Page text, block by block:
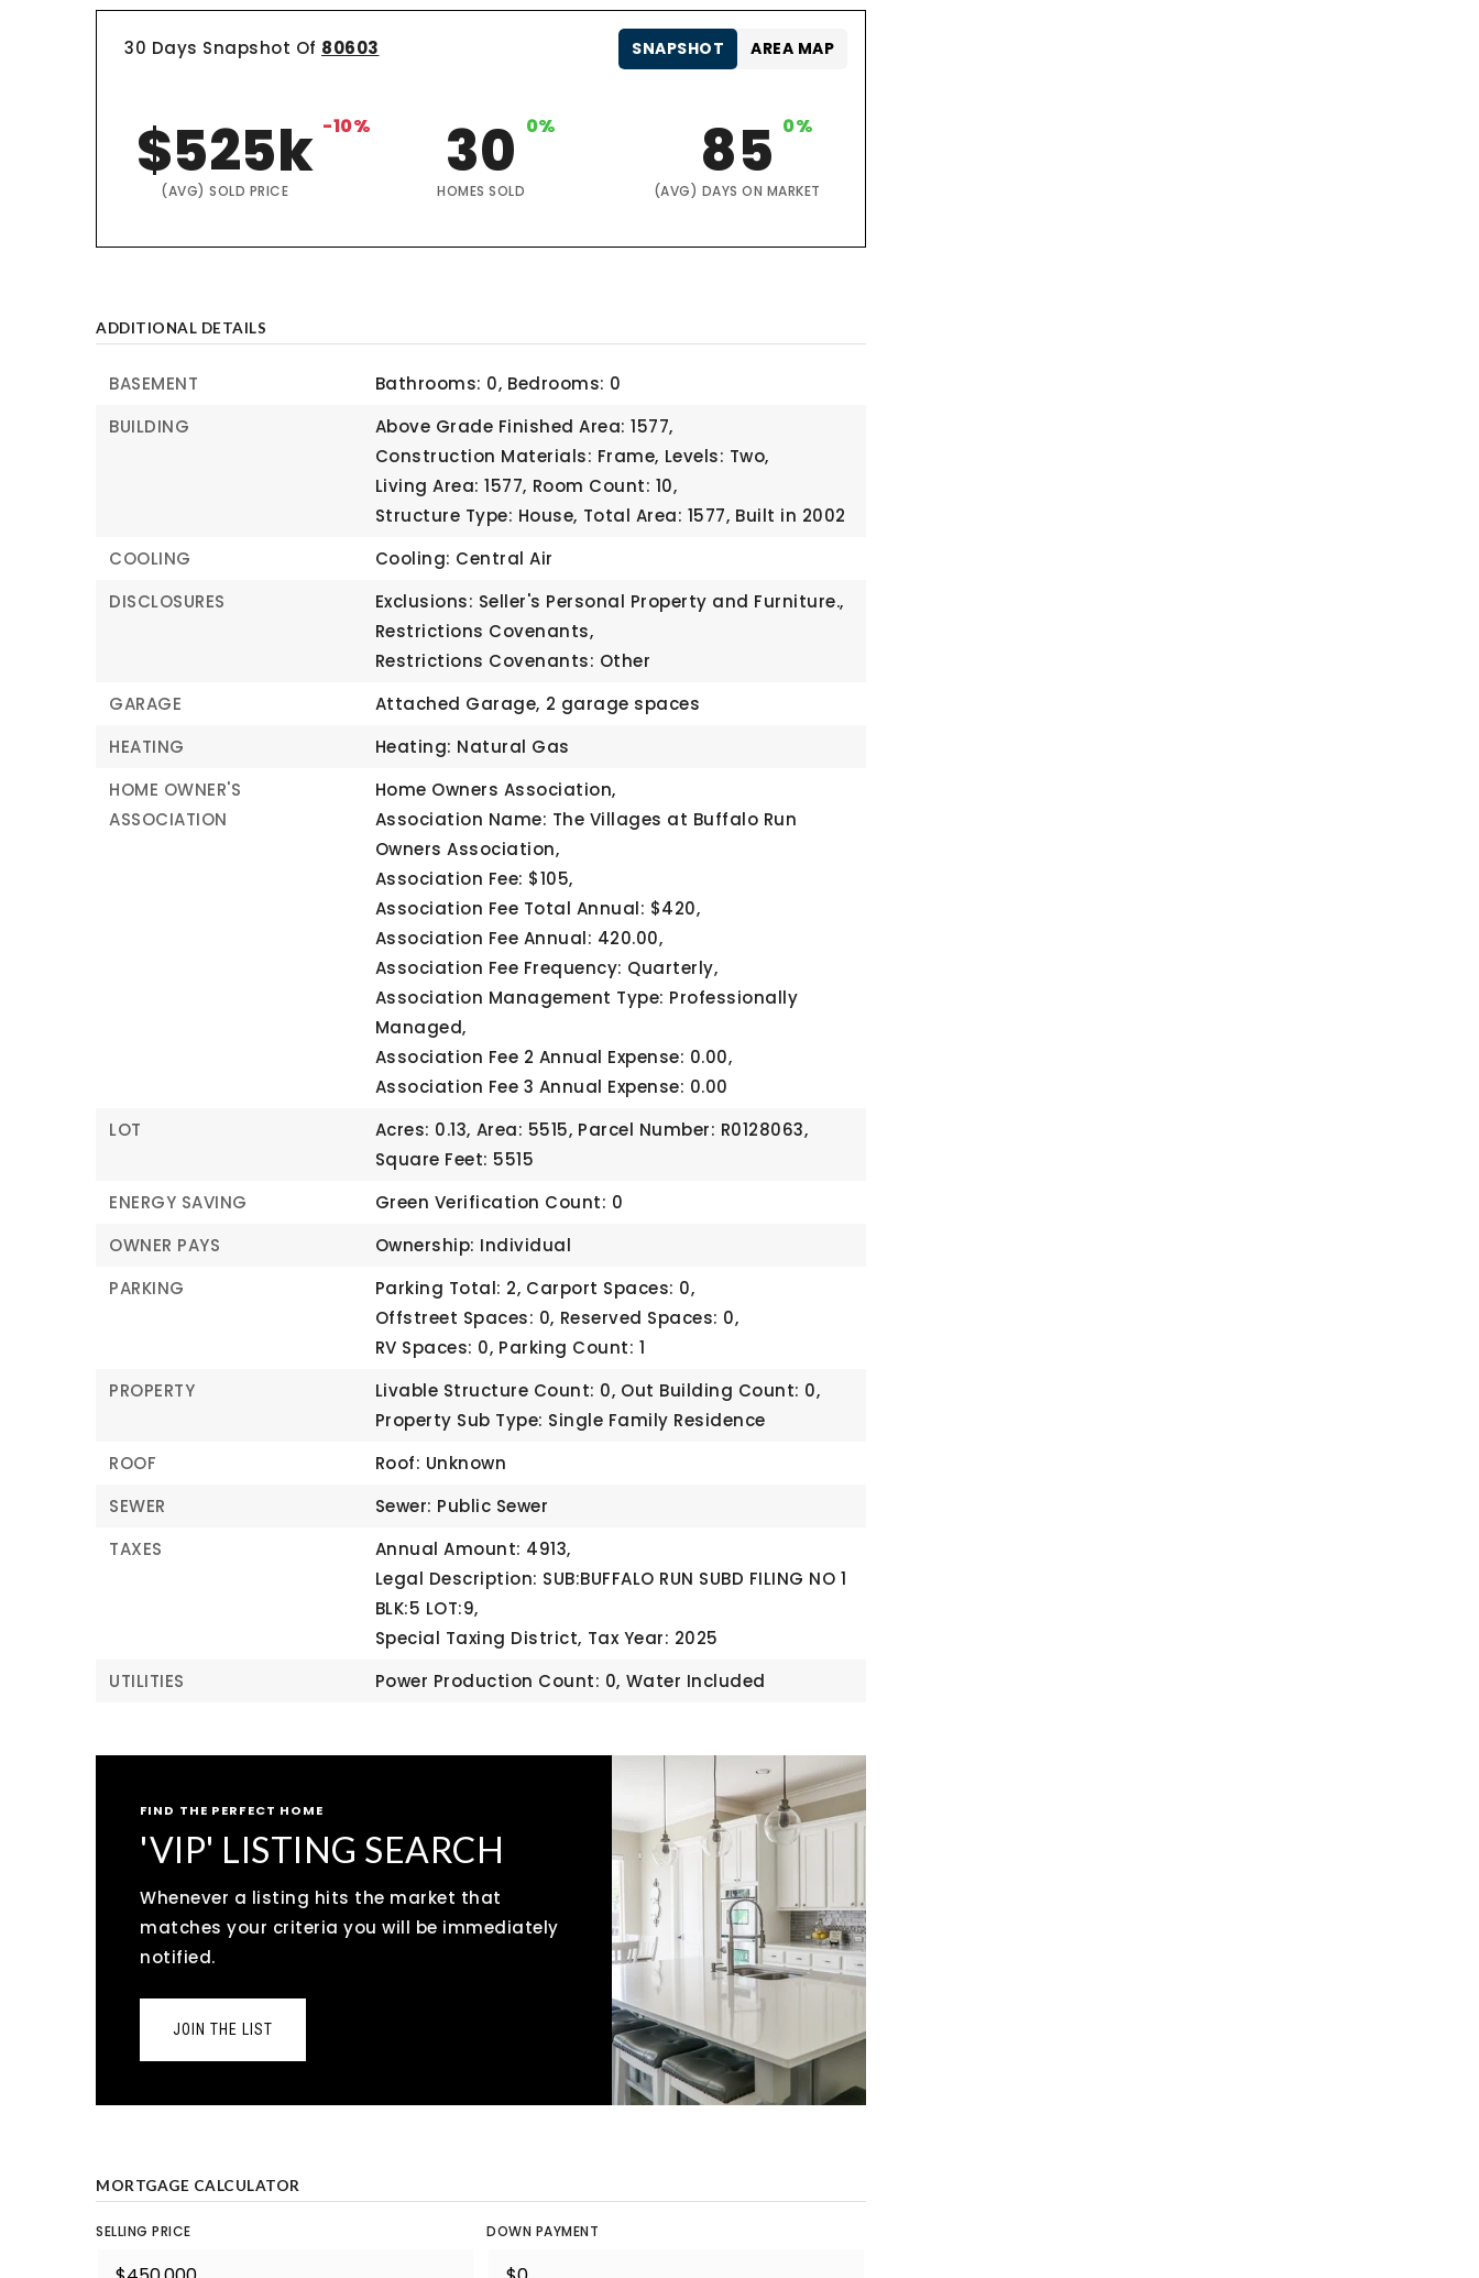
30 Days Snapshot Of 80603
$525k -10%
(AVG) SOLD PRICE
30 0%
HOMES SOLD
85 0%
(AVG) DAYS ON MARKET
SNAPSHOT AREA MAP
ADDITIONAL DETAILS
BASEMENT Bathrooms: 0, Bedrooms: 0
BUILDING
Above Grade Finished Area: 1577,
Construction Materials: Frame, Levels: Two,
Living Area: 1577, Room Count: 10,
Structure Type: House, Total Area: 1577, Built in 2002
COOLING
Cooling: Central Air
DISCLOSURES
Exclusions: Seller's Personal Property and Furniture.,
Restrictions Covenants,
Restrictions Covenants: Other
GARAGE
Attached Garage, 2 garage spaces
HEATING
Heating: Natural Gas
HOME OWNER'S
ASSOCIATION
Home Owners Association,
Association Name: The Villages at Buffalo Run
Owners Association,
Association Fee: $105,
Association Fee Total Annual: $420,
Association Fee Annual: 420.00,
Association Fee Frequency: Quarterly,
Association Management Type: Professionally
Managed,
Association Fee 2 Annual Expense: 0.00,
Association Fee 3 Annual Expense: 0.00
LOT
Acres: 0.13, Area: 5515, Parcel Number: R0128063,
Square Feet: 5515
ENERGY SAVING
Green Verification Count: 0
OWNER PAYS
Ownership: Individual
PARKING
Parking Total: 2, Carport Spaces: 0,
Offstreet Spaces: 0, Reserved Spaces: 0,
RV Spaces: 0, Parking Count: 1
PROPERTY
Livable Structure Count: 0, Out Building Count: 0,
Property Sub Type: Single Family Residence
ROOF
Roof: Unknown
SEWER
Sewer: Public Sewer
TAXES
Annual Amount: 4913,
Legal Description: SUB:BUFFALO RUN SUBD FILING NO 1
BLK:5 LOT:9,
Special Taxing District, Tax Year: 2025
UTILITIES
Power Production Count: 0, Water Included
FIND THE PERFECT HOME
'VIP' LISTING SEARCH
Whenever a listing hits the market that
matches your criteria you will be immediately
notified.
JOIN THE LIST
MORTGAGE CALCULATOR
SELLING PRICE DOWN PAYMENT